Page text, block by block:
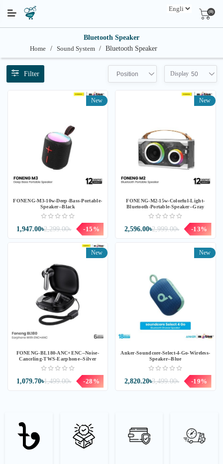
(0)
Bluetooth Speaker
Home / Sound System / Bluetooth Speaker
Filter Position Display 50
New
FONENG-M3-10w-Deep-Bass-Portable-
Speaker--Black
2,299.00৳
1,947.00৳ -15%
New
FONENG-M2-15w-Colorful-Light-
Bluetooth-Portable-Speaker--Gray
2,999.00৳
2,596.00৳ -13%
New
FONENG-BL180-ANC+ENC--Noise-
Canceling-TWS-Earphone--Silver
1,499.00৳
1,079.70৳ -28%
New
Anker-Soundcore-Select-4-Go-Wireless-
Speaker--Blue
3,499.00৳
2,820.20৳ -19%